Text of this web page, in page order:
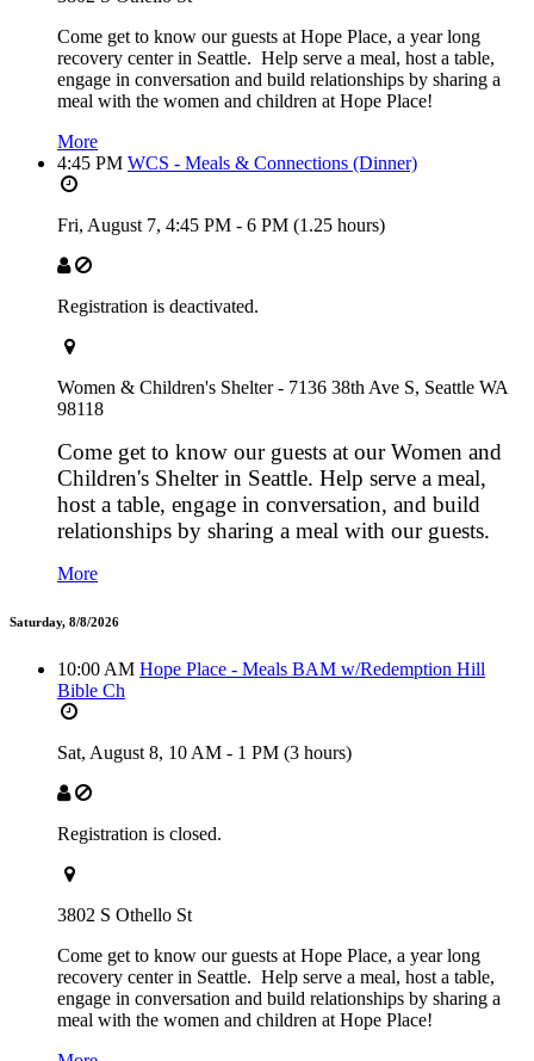
Come get to know our guests at Hope Place, a year long
recovery center in Seattle. Help serve a meal, host a table,
engage in conversation and build relationships by sharing a
meal with the women and children at Hope Place!
More
4:45 PM WCS - Meals & Connections (Dinner)
Fri, August 7, 4:45 PM - 6 PM (1.25 hours)
Registration is deactivated.
Women & Children's Shelter - 7136 38th Ave S, Seattle WA
98118
Come get to know our guests at our Women and
Children's Shelter in Seattle. Help serve a meal,
host a table, engage in conversation, and build
relationships by sharing a meal with our guests.
More
Saturday, 8/8/2026
10:00 AM Hope Place - Meals BAM w/Redemption Hill
Bible Ch
Sat, August 8, 10 AM - 1 PM (3 hours)
Registration is closed.
3802 S Othello St
Come get to know our guests at Hope Place, a year long
recovery center in Seattle. Help serve a meal, host a table,
engage in conversation and build relationships by sharing a
meal with the women and children at Hope Place!